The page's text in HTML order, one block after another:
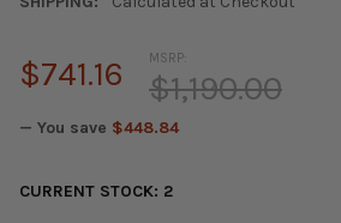
MSRP:
$1,190.00
$741.16
— You save $448.84
CURRENT STOCK: 2